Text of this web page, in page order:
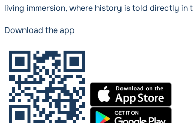
living immersion, where history is told directly in
Download the app